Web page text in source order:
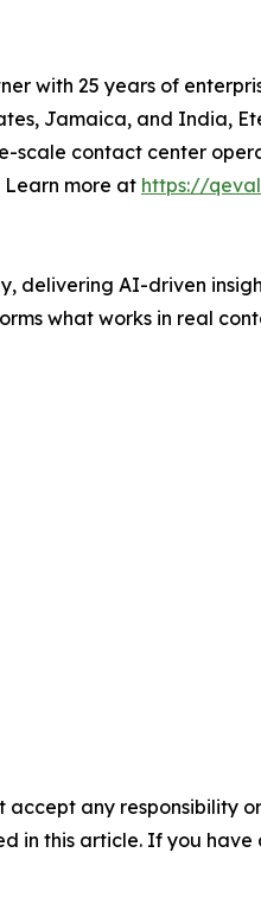
with 25 years of
Jamaica, and India,
scale contact center
more at https://
delivering AI-driven
what works in real
accept any responsibility
in this article. If you have